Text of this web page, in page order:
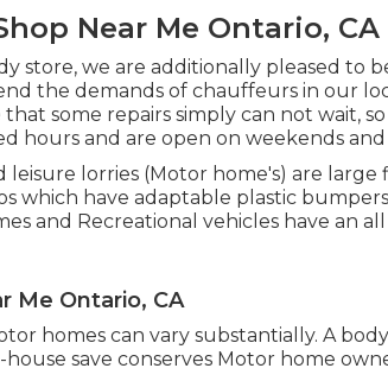
Near Me Ontario, CA
store, we are additionally pleased to
the demands of chauffeurs in our
some repairs simply can not wait,
hours and are open on weekends and
lorries (Motor home's) are large
which have adaptable plastic
and Recreational vehicles have an
Me Ontario, CA
homes can vary substantially. A
save conserves Motor home